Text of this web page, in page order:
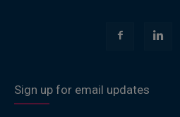
Sign up for email updates